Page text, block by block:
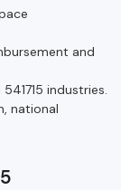
and
industries.
national